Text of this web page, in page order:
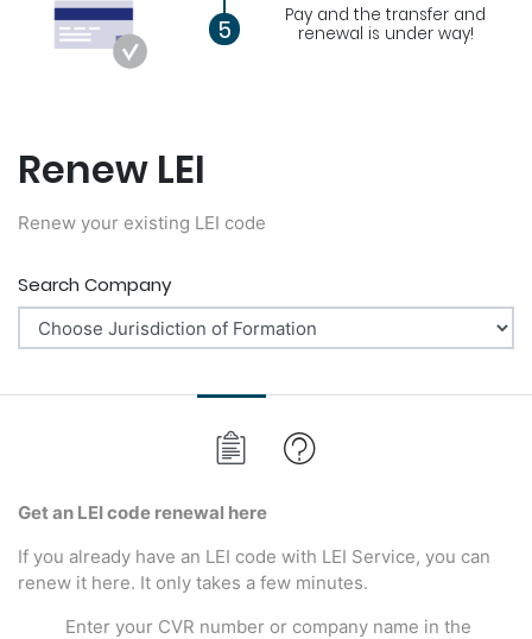
5
Pay and the transfer and
renewal is under way!
Renew LEI
Renew your existing LEI code
Search Company
Get an LEI code renewal here
If you already have an LEI code with LEI Service, you can
renew it here. It only takes a few minutes.
Enter your CVR number or company name in the